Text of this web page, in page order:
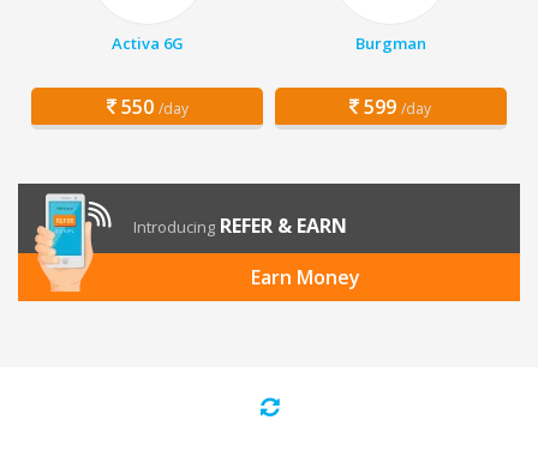
Activa 6G
550 /day
Burgman
599 /day
Introducing REFER & EARN
Earn Money